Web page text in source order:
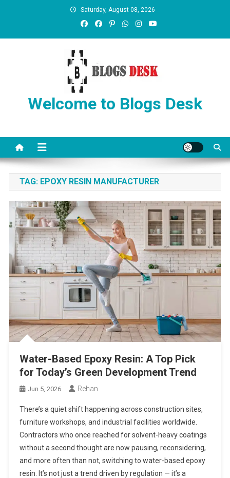
Saturday, August 08, 2026
Welcome to Blogs Desk
TAG: EPOXY RESIN MANUFACTURER
Water-Based Epoxy Resin: A Top Pick
for Today’s Green Development Trend
Jun 5, 2026 Rehan
There’s a quiet shift happening across construction sites,
furniture workshops, and industrial facilities worldwide.
Contractors who once reached for solvent-heavy coatings
without a second thought are now pausing, reconsidering,
and more often than not, switching to water-based epoxy
resin. It’s not just a trend driven by regulation — it’s a